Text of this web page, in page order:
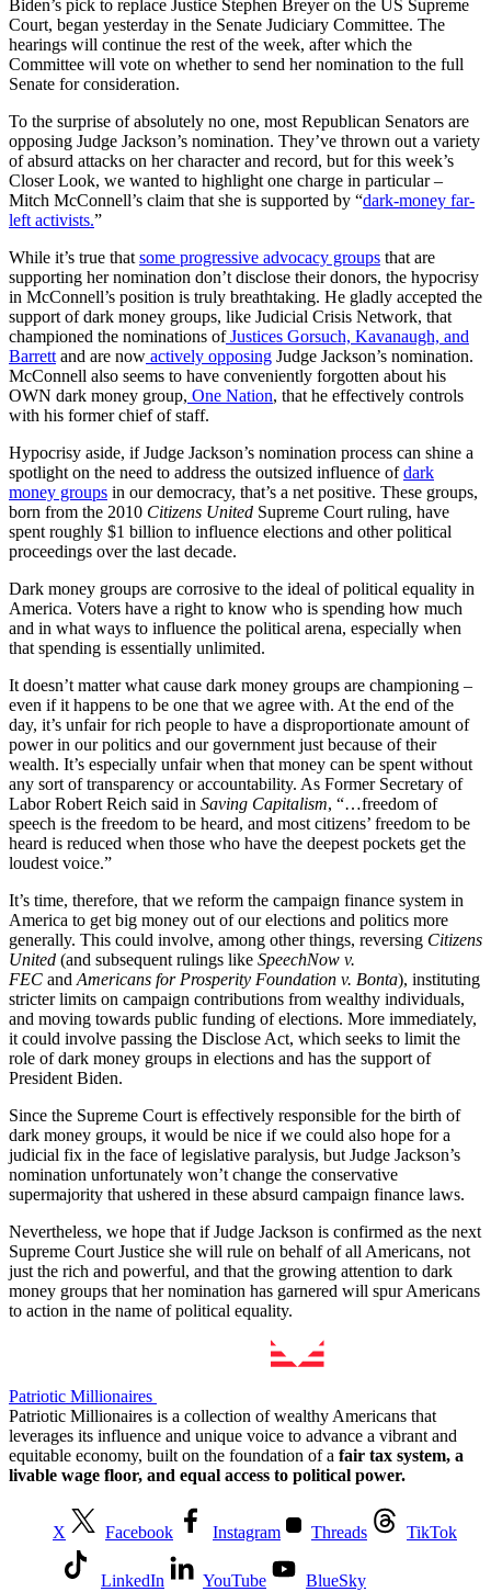
Biden’s pick to replace Justice Stephen Breyer on the US Supreme
Court, began yesterday in the Senate Judiciary Committee. The
hearings will continue the rest of the week, after which the
Committee will vote on whether to send her nomination to the full
Senate for consideration.
To the surprise of absolutely no one, most Republican Senators are
opposing Judge Jackson’s nomination. They’ve thrown out a variety
of absurd attacks on her character and record, but for this week’s
Closer Look, we wanted to highlight one charge in particular –
Mitch McConnell’s claim that she is supported by “dark-money far-
left activists.”
While it’s true that some progressive advocacy groups that are
supporting her nomination don’t disclose their donors, the hypocrisy
in McConnell’s position is truly breathtaking. He gladly accepted the
support of dark money groups, like Judicial Crisis Network, that
championed the nominations ofJustices Gorsuch, Kavanaugh, and
Barrett and are now actively opposing Judge Jackson’s nomination.
McConnell also seems to have conveniently forgotten about his
OWN dark money group, One Nation, that he effectively controls
with his former chief of staff.
Hypocrisy aside, if Judge Jackson’s nomination process can shine a
spotlight on the need to address the outsized influence ofdark
money groups in our democracy, that’s a net positive. These groups,
born from the 2010 Citizens United Supreme Court ruling, have
spent roughly $1 billion to influence elections and other political
proceedings over the last decade.
Dark money groups are corrosive to the ideal of political equality in
America. Voters have a right to know who is spending how much
and in what ways to influence the political arena, especially when
that spending is essentially unlimited.
It doesn’t matter what cause dark money groups are championing –
even if it happens to be one that we agree with. At the end of the
day, it’s unfair for rich people to have a disproportionate amount of
power in our politics and our government just because of their
wealth. It’s especially unfair when that money can be spent without
any sort of transparency or accountability. As Former Secretary of
Labor Robert Reich said in Saving Capitalism, “…freedom of
speech is the freedom to be heard, and most citizens’ freedom to be
heard is reduced when those who have the deepest pockets get the
loudest voice.”
It’s time, therefore, that we reform the campaign finance system in
America to get big money out of our elections and politics more
generally. This could involve, among other things, reversing Citizens
United (and subsequent rulings like SpeechNow v.
FEC and Americans for Prosperity Foundation v. Bonta), instituting
stricter limits on campaign contributions from wealthy individuals,
and moving towards public funding of elections. More immediately,
it could involve passing the Disclose Act, which seeks to limit the
role of dark money groups in elections and has the support of
President Biden.
Since the Supreme Court is effectively responsible for the birth of
dark money groups, it would be nice if we could also hope for a
judicial fix in the face of legislative paralysis, but Judge Jackson’s
nomination unfortunately won’t change the conservative
supermajority that ushered in these absurd campaign finance laws.
Nevertheless, we hope that if Judge Jackson is confirmed as the next
Supreme Court Justice she will rule on behalf of all Americans, not
just the rich and powerful, and that the growing attention to dark
money groups that her nomination has garnered will spur Americans
to action in the name of political equality.
Patriotic Millionaires
Patriotic Millionaires is a collection of wealthy Americans that
leverages its influence and unique voice to advance a vibrant and
equitable economy, built on the foundation of a fair tax system, a
livable wage floor, and equal access to political power.
X Facebook Instagram Threads TikTok
LinkedIn YouTube BlueSky